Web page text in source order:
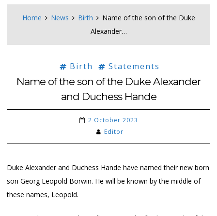
Home News Birth
Name of the son of the Duke
Alexander…
Birth Statements
Name of the son of the Duke Alexander
and Duchess Hande
2 October 2023
Editor
Duke Alexander and Duchess Hande have named their new born
son Georg Leopold Borwin. He will be known by the middle of
these names, Leopold.